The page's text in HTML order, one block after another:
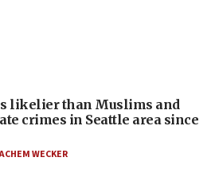
likelier than Muslims and
crimes in Seattle area since
WECKER